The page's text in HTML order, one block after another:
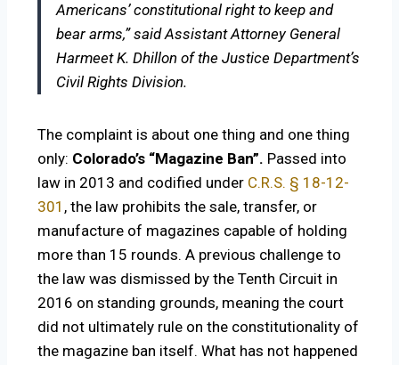
Americans’ constitutional right to keep and
bear arms,” said Assistant Attorney General
Harmeet K. Dhillon of the Justice Department’s
Civil Rights Division.
The complaint is about one thing and one thing
only: Colorado’s “Magazine Ban”. Passed into
law in 2013 and codified under C.R.S. § 18-12-
301 , the law prohibits the sale, transfer, or
manufacture of magazines capable of holding
more than 15 rounds. A previous challenge to
the law was dismissed by the Tenth Circuit in
2016 on standing grounds, meaning the court
did not ultimately rule on the constitutionality of
the magazine ban itself. What has not happened